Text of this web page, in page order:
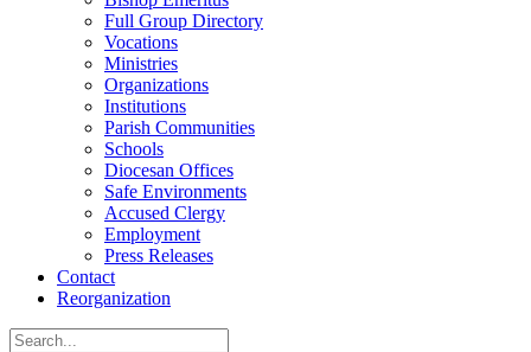
Full Group Directory
Vocations
Ministries
Organizations
Institutions
Parish Communities
Schools
Diocesan Offices
Safe Environments
Accused Clergy
Employment
Press Releases
Contact
Reorganization